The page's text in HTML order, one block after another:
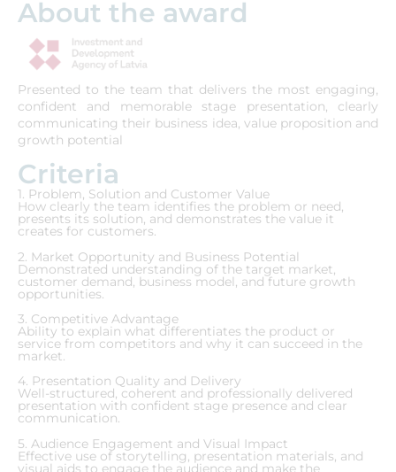
About the award
Presented to the team that delivers the most engaging,
confident and memorable stage presentation, clearly
communicating their business idea, value proposition and
growth potential
Criteria
1. Problem, Solution and Customer Value
How clearly the team identifies the problem or need,
presents its solution, and demonstrates the value it
creates for customers.
2. Market Opportunity and Business Potential
Demonstrated understanding of the target market,
customer demand, business model, and future growth
opportunities.
3. Competitive Advantage
Ability to explain what differentiates the product or
service from competitors and why it can succeed in the
market.
4. Presentation Quality and Delivery
Well-structured, coherent and professionally delivered
presentation with confident stage presence and clear
communication.
5. Audience Engagement and Visual Impact
Effective use of storytelling, presentation materials, and
visual aids to engage the audience and make the